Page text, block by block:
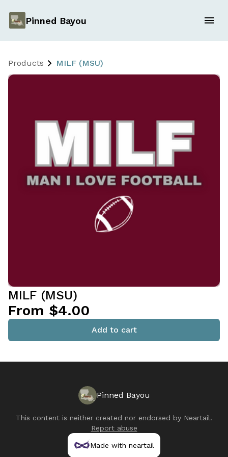
Pinned Bayou
Products MILF (MSU)
MILF (MSU)
From $4.00
Add to cart
Pinned Bayou
This content is neither created nor endorsed by Neartail.
Report abuse
Made with neartail